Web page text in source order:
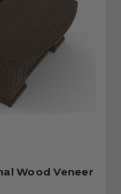
Wood Veneer